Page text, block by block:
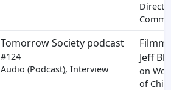
Tomorrow Society podcast
#124
Audio (Podcast), Interview
Jeff
on
of